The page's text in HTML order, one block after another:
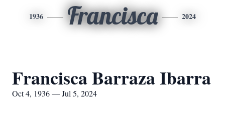
1936 Francisca 2024
Francisca Barraza Ibarra
Oct 4, 1936 — Jul 5, 2024